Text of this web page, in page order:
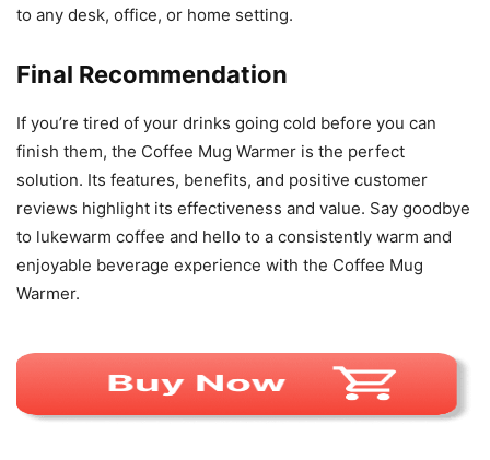
to any desk, office, or home setting.
Final Recommendation
If you’re tired of your drinks going cold before you can
finish them, the Coffee Mug Warmer is the perfect
solution. Its features, benefits, and positive customer
reviews highlight its effectiveness and value. Say goodbye
to lukewarm coffee and hello to a consistently warm and
enjoyable beverage experience with the Coffee Mug
Warmer.